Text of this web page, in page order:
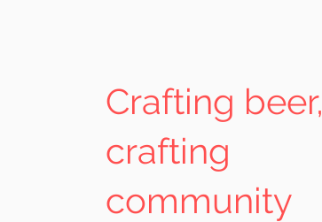
Crafting beer,
crafting
community